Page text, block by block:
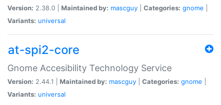
Version: 2.38.0 | Maintained by: mascguy Categories: gnome
Variants: universal
at-spi2-core
Gnome Accesibility Technology Service
Version: 2.44.1 | Maintained by: mascguy Categories: gnome
Variants: universal